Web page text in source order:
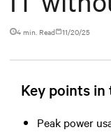
4 min. Read 11/20/25
Key points
Peak power